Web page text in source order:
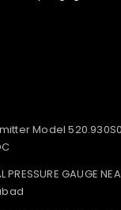
Model
PRESSURE GAUGE